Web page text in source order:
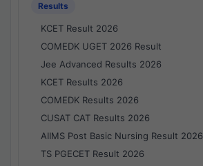
Results
KCET Result 2026
COMEDK UGET 2026 Result
Jee Advanced Results 2026
KCET Results 2026
COMEDK Results 2026
CUSAT CAT Results 2026
AIIMS Post Basic Nursing Result 2026
TS PGECET Result 2026